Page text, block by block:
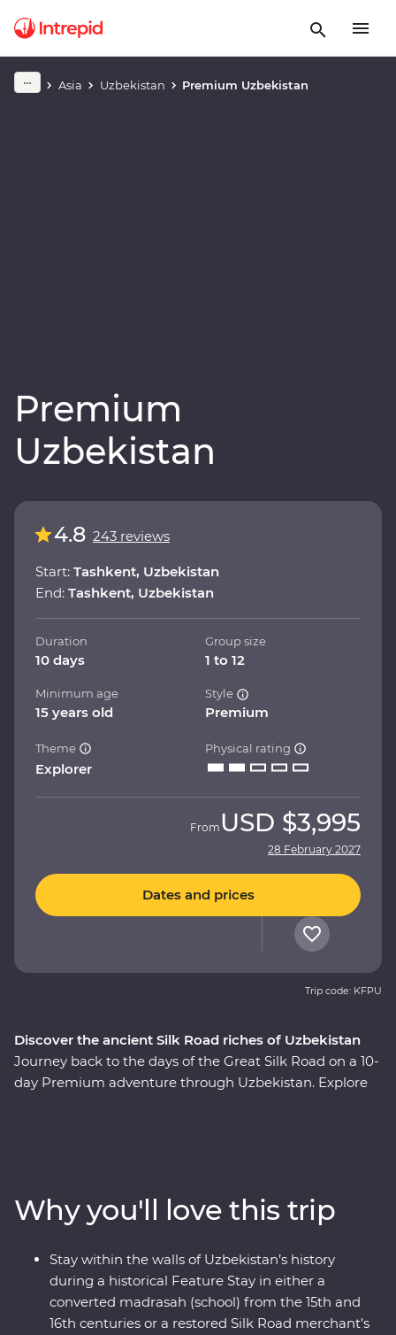
Asia Uzbekistan Premium Uzbekistan
Premium
Uzbekistan
Play full video
Discover the ancient Silk Road riches of Uzbekistan
Journey back to the days of the Great Silk Road on a 10-
day Premium adventure through Uzbekistan. Explore
then try your hand at various Silk Road art forms,
including pottery and miniature painting. From
medieval cities to charismatic communities, Uzbekistan
has so much to uncover.
4.8 243 reviews
Start: Tashkent, Uzbekistan
End: Tashkent, Uzbekistan
Duration
10 days
Group size
1 to 12
Minimum age
15 years old
Style
Premium
Theme
Explorer
Physical rating
From USD $3,995
28 February 2027
Dates and prices
Trip code: KFPU
Why you'll love this trip
Stay within the walls of Uzbekistan’s history
during a historical Feature Stay in either a
converted madrasah (school) from the 15th and
16th centuries or a restored Silk Road merchant’s